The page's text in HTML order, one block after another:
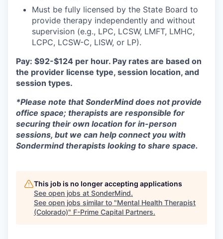
Must be fully licensed by the State Board to
provide therapy independently and without
supervision (e.g., LPC, LCSW, LMFT, LMHC,
LCPC, LCSW-C, LISW, or LP).
Pay: $92-$124 per hour. Pay rates are based on
the provider license type, session location, and
session types.
*Please note that SonderMind does not provide
office space; therapists are responsible for
securing their own location for in-person
sessions, but we can help connect you with
Sondermind therapists looking to share space.
This job is no longer accepting applications
See open jobs at SonderMind.
See open jobs similar to "Mental Health Therapist
(Colorado)" F-Prime Capital Partners.